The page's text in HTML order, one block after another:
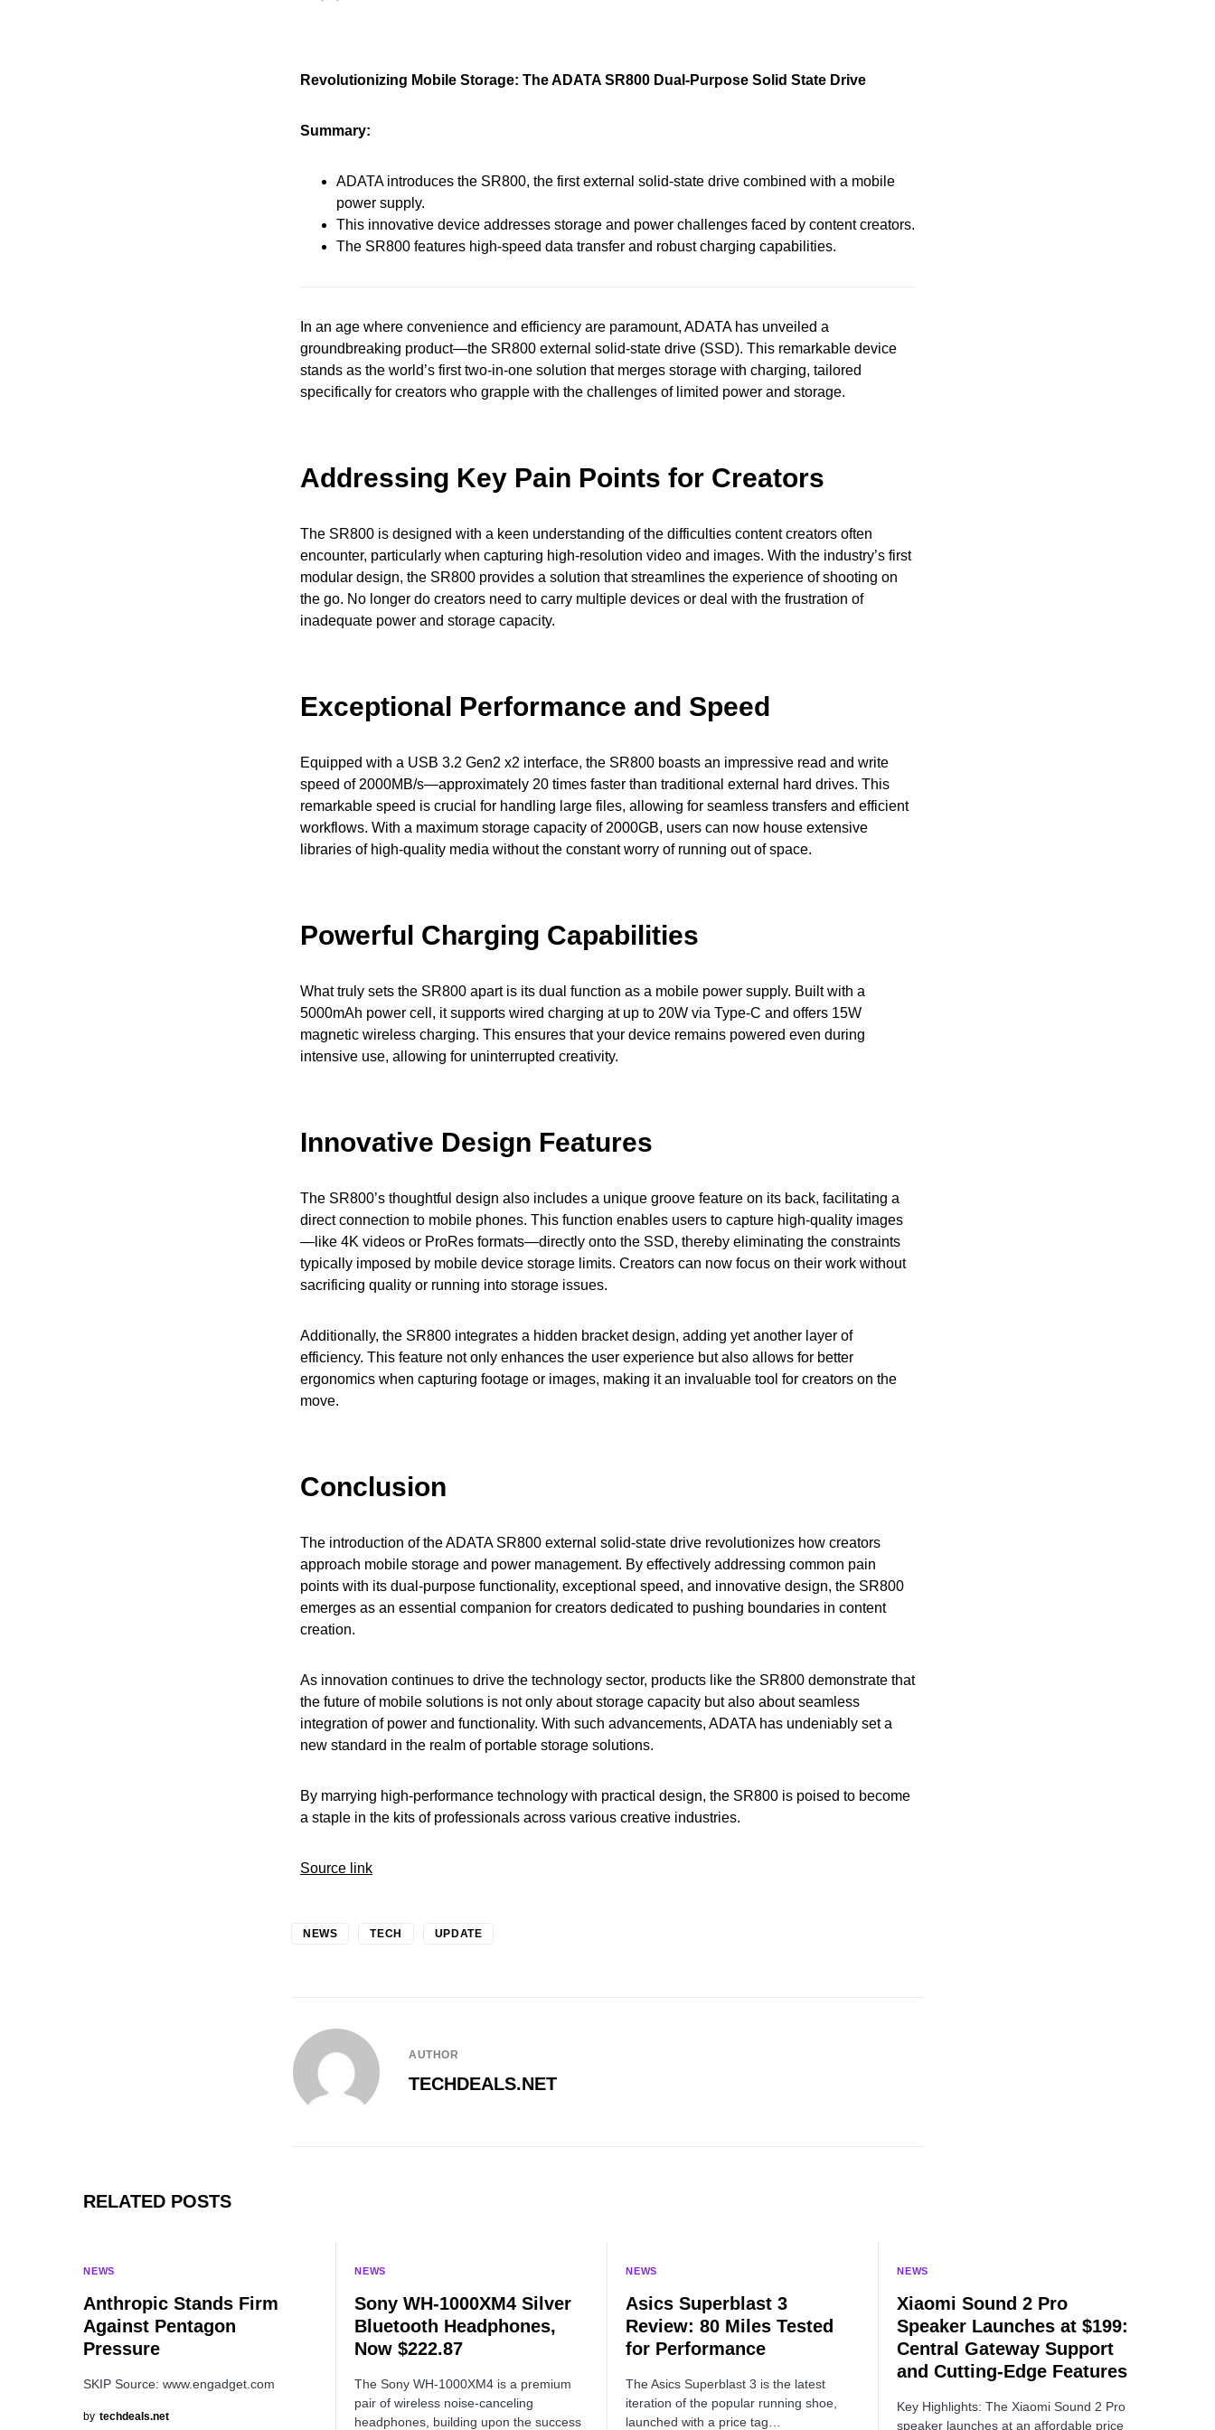
Revolutionizing Mobile Storage: The ADATA SR800 Dual-Purpose Solid State Drive
Summary:
ADATA introduces the SR800, the first external solid-state drive combined with a mobile
power supply.
This innovative device addresses storage and power challenges faced by content creators.
The SR800 features high-speed data transfer and robust charging capabilities.
In an age where convenience and efficiency are paramount, ADATA has unveiled a
groundbreaking product—the SR800 external solid-state drive (SSD). This remarkable device
stands as the world’s first two-in-one solution that merges storage with charging, tailored
specifically for creators who grapple with the challenges of limited power and storage.
Addressing Key Pain Points for Creators
The SR800 is designed with a keen understanding of the difficulties content creators often
encounter, particularly when capturing high-resolution video and images. With the industry’s first
modular design, the SR800 provides a solution that streamlines the experience of shooting on
the go. No longer do creators need to carry multiple devices or deal with the frustration of
inadequate power and storage capacity.
Exceptional Performance and Speed
Equipped with a USB 3.2 Gen2 x2 interface, the SR800 boasts an impressive read and write
speed of 2000MB/s—approximately 20 times faster than traditional external hard drives. This
remarkable speed is crucial for handling large files, allowing for seamless transfers and efficient
workflows. With a maximum storage capacity of 2000GB, users can now house extensive
libraries of high-quality media without the constant worry of running out of space.
Powerful Charging Capabilities
What truly sets the SR800 apart is its dual function as a mobile power supply. Built with a
5000mAh power cell, it supports wired charging at up to 20W via Type-C and offers 15W
magnetic wireless charging. This ensures that your device remains powered even during
intensive use, allowing for uninterrupted creativity.
Innovative Design Features
The SR800’s thoughtful design also includes a unique groove feature on its back, facilitating a
direct connection to mobile phones. This function enables users to capture high-quality images
—like 4K videos or ProRes formats—directly onto the SSD, thereby eliminating the constraints
typically imposed by mobile device storage limits. Creators can now focus on their work without
sacrificing quality or running into storage issues.
Additionally, the SR800 integrates a hidden bracket design, adding yet another layer of
efficiency. This feature not only enhances the user experience but also allows for better
ergonomics when capturing footage or images, making it an invaluable tool for creators on the
move.
Conclusion
The introduction of the ADATA SR800 external solid-state drive revolutionizes how creators
approach mobile storage and power management. By effectively addressing common pain
points with its dual-purpose functionality, exceptional speed, and innovative design, the SR800
emerges as an essential companion for creators dedicated to pushing boundaries in content
creation.
As innovation continues to drive the technology sector, products like the SR800 demonstrate that
the future of mobile solutions is not only about storage capacity but also about seamless
integration of power and functionality. With such advancements, ADATA has undeniably set a
new standard in the realm of portable storage solutions.
By marrying high-performance technology with practical design, the SR800 is poised to become
a staple in the kits of professionals across various creative industries.
Source link
NEWS TECH UPDATE
AUTHOR
TECHDEALS.NET
RELATED POSTS
NEWS
Anthropic Stands Firm
Against Pentagon
Pressure
SKIP Source: www.engadget.com
by techdeals.net
NEWS
Sony WH-1000XM4 Silver
Bluetooth Headphones,
Now $222.87
The Sony WH-1000XM4 is a premium
pair of wireless noise-canceling
headphones, building upon the success
NEWS
Asics Superblast 3
Review: 80 Miles Tested
for Performance
The Asics Superblast 3 is the latest
iteration of the popular running shoe,
launched with a price tag…
NEWS
Xiaomi Sound 2 Pro
Speaker Launches at $199:
Central Gateway Support
and Cutting-Edge Features
Key Highlights: The Xiaomi Sound 2 Pro
speaker launches at an affordable price